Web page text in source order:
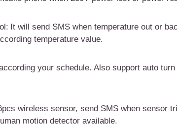
It will send SMS when temperature out or
temperature value.
your schedule. Also support auto
wireless sensor, send SMS when sensor
motion detector available.